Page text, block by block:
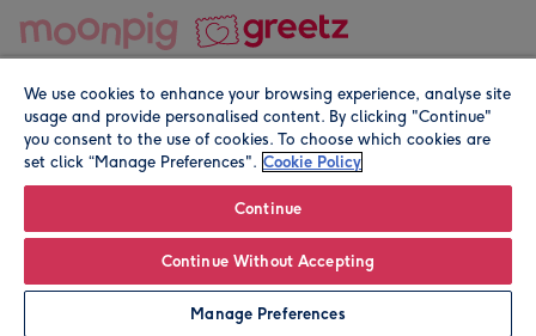
Leave it Blank Personalise
© Moonpig.com Limited 2026. Registered company address is
We use cookies to enhance your browsing experience, analyse site
usage and provide personalised content. By clicking "Continue"
you consent to the use of cookies. To choose which cookies are
set click “Manage Preferences". Cookie Policy
Continue
Continue Without Accepting
Manage Preferences